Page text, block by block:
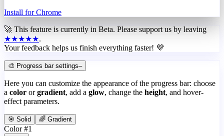
Install for Chrome
🚀 This feature is currently in Beta. Please support us by leaving
★★★★★.
Your feedback helps us finish everything faster! 💜
🎨 Progress bar settings–
Here you can customize the appearance of the progress bar: choose
a color or gradient, add a glow, change the height, and hover-
effect parameters.
🎯 Solid 🌈 Gradient
Color #1